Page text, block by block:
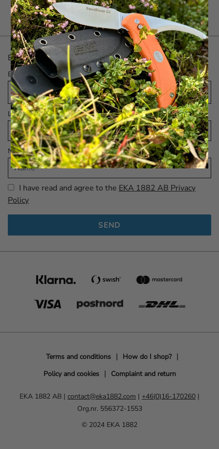
Be the first with the latest! Sign up for our Newsletter.
Email
Language
Name
I have read and agree to the EKA 1882 AB Privacy
Policy
SEND
Terms and conditions
How do I shop?
Policy and cookies
Complaint and return
EKA 1882 AB | contact@eka1882.com | +46(0)16-170260 |
Org.nr. 556372-1553
© 2024 EKA 1882